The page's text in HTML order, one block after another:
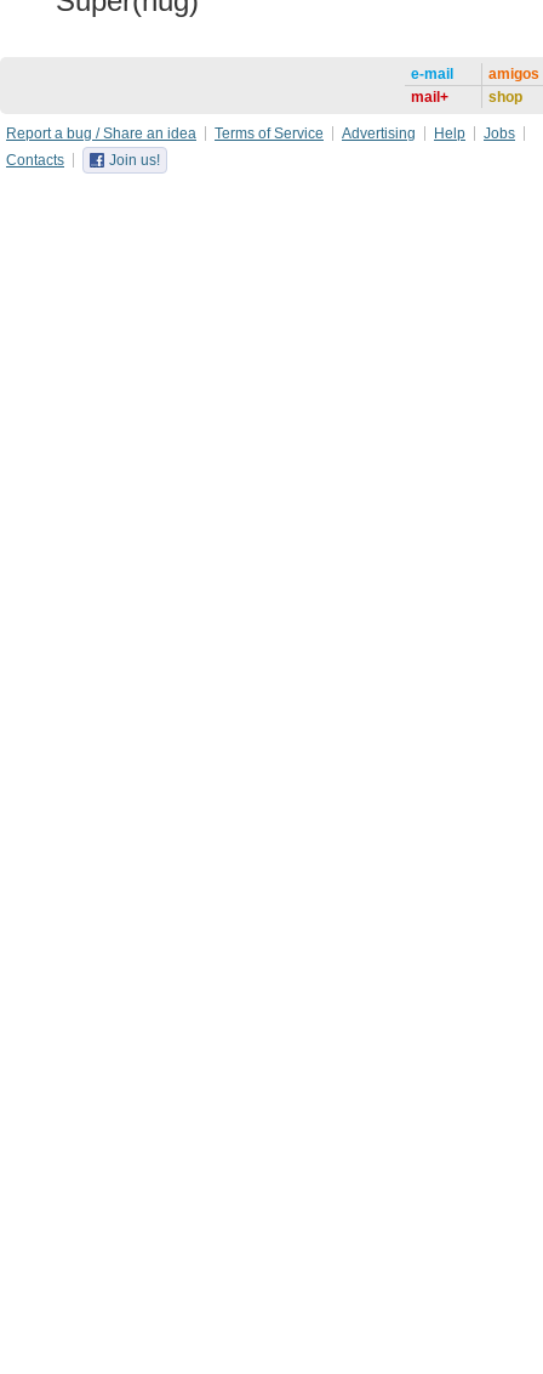
e-mail
mail+
amigos
shop
Report a bug / Share an idea Terms of Service Advertising Help
Jobs
Contacts
Join us!